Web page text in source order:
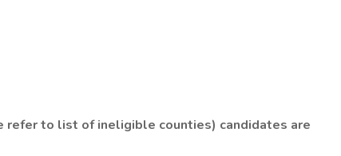
refer to list of ineligible counties) candidates are